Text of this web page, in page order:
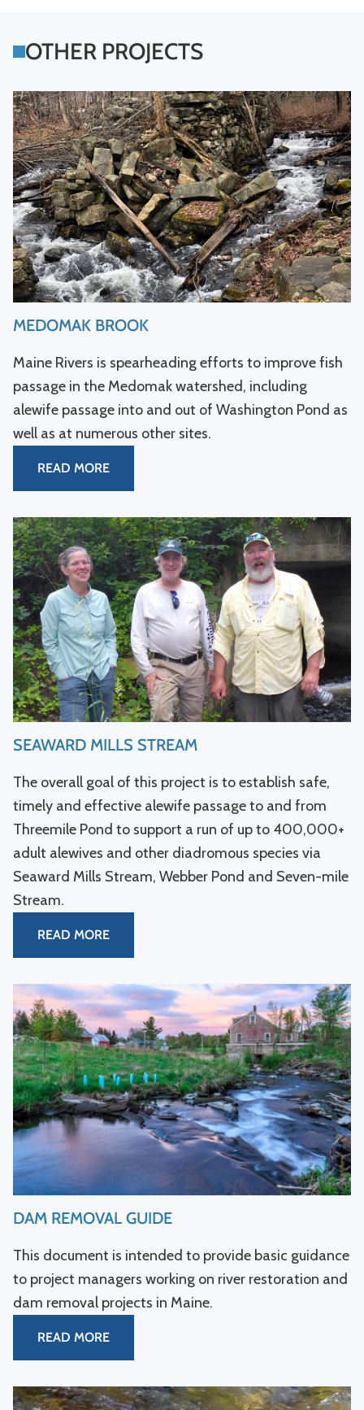
OTHER PROJECTS
MEDOMAK BROOK
Maine Rivers is spearheading efforts to improve fish
passage in the Medomak watershed, including
alewife passage into and out of Washington Pond as
well as at numerous other sites.
READ MORE
SEAWARD MILLS STREAM
The overall goal of this project is to establish safe,
timely and effective alewife passage to and from
Threemile Pond to support a run of up to 400,000+
adult alewives and other diadromous species via
Seaward Mills Stream, Webber Pond and Seven-mile
Stream.
READ MORE
DAM REMOVAL GUIDE
This document is intended to provide basic guidance
to project managers working on river restoration and
dam removal projects in Maine.
READ MORE